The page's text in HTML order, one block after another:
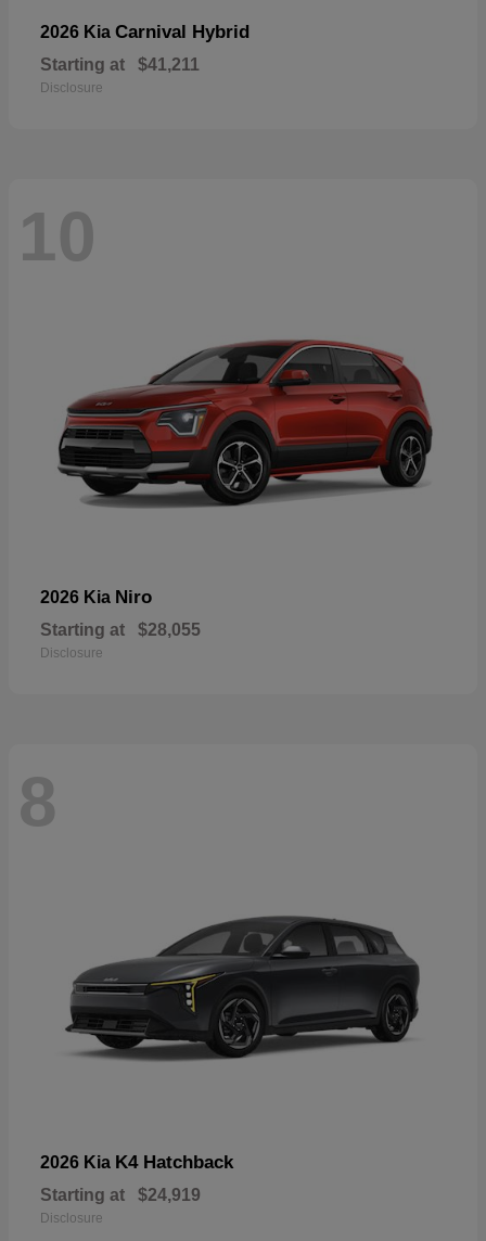
2026 Kia Carnival Hybrid
Starting at $41,211
Disclosure
10
2026 Kia Niro
Starting at $28,055
Disclosure
8
2026 Kia K4 Hatchback
Starting at $24,919
Disclosure